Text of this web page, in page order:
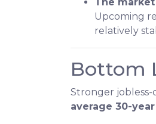
The
Upcoming
relatively
Bottom
Stronger
average 30-